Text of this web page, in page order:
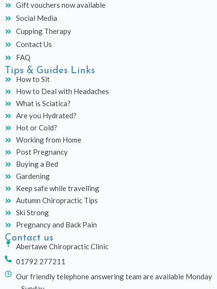
Gift vouchers now available
Social Media
Cupping Therapy
Contact Us
FAQ
Tips & Guides Links
How to Sit
How to Deal with Headaches
What is Sciatica?
Are you Hydrated?
Hot or Cold?
Working from Home
Post Pregnancy
Buying a Bed
Gardening
Keep safe while travelling
Autumn Chiropractic Tips
Ski Strong
Pregnancy and Back Pain
Contact us
Abertawe Chiropractic Clinic
01792 277211
Our friendly telephone answering team are available Monday